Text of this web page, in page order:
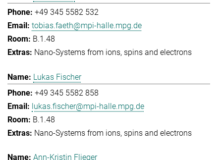
+49 345 5582 532
tobias.faeth@mpi-halle.mpg.de
B.1.48
Nano-Systems from ions, spins and electrons
Lukas Fischer
+49 345 5582 858
lukas.fischer@mpi-halle.mpg.de
B.1.48
Nano-Systems from ions, spins and electrons
Ann-Kristin Flieger